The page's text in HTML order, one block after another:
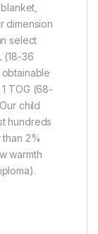
dimension
select
(18-36
TOG (68-
child
hundreds
2%
warmth